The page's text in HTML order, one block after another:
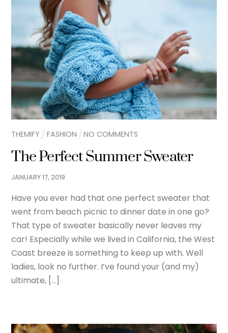
THEMIFY FASHION NO COMMENTS
The Perfect Summer Sweater
JANUARY17,2019
Have you ever had that one perfect sweater that
went from beach picnic to dinner date in one go?
That type of sweater basically never leaves my
car! Especially while we lived in California, the West
Coast breeze is something to keep up with. Well
ladies, look no further. I’ve found your (and my)
ultimate, […]